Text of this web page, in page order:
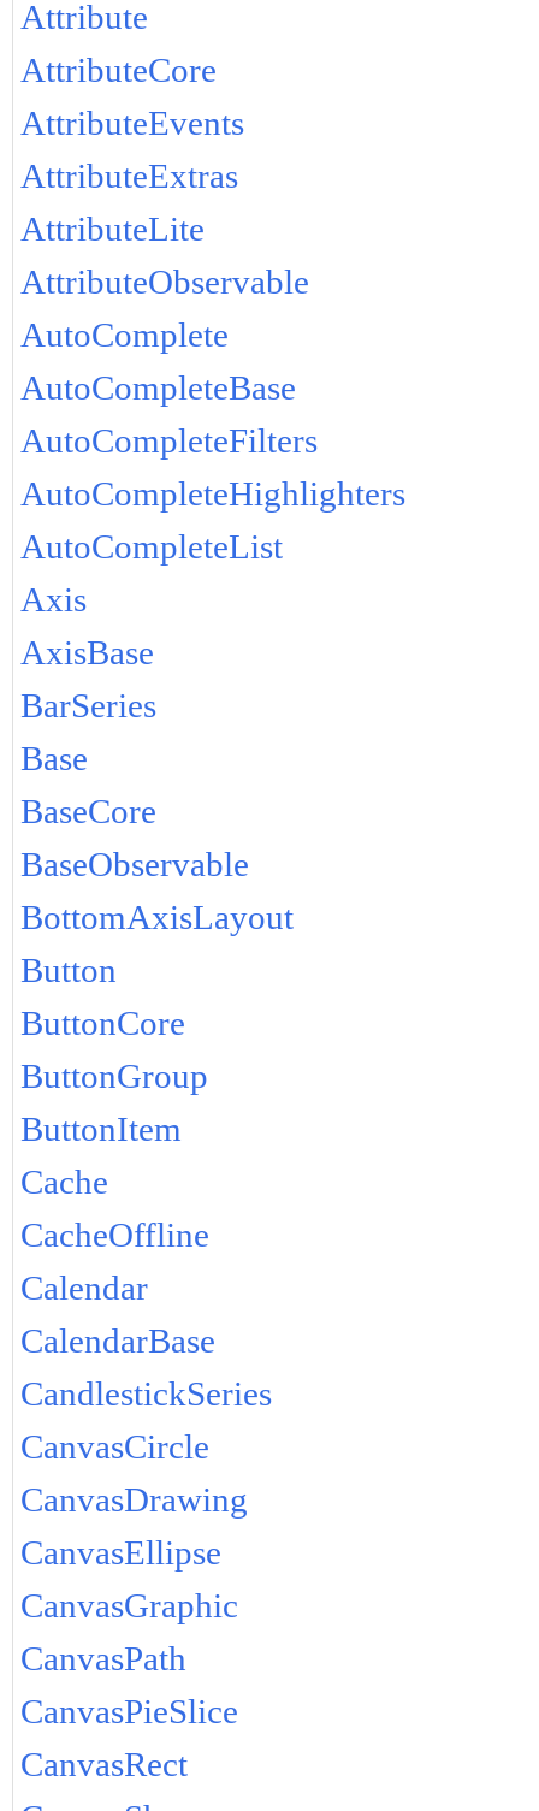
Attribute
AttributeCore
AttributeEvents
AttributeExtras
AttributeLite
AttributeObservable
AutoComplete
AutoCompleteBase
AutoCompleteFilters
AutoCompleteHighlighters
AutoCompleteList
Axis
AxisBase
BarSeries
Base
BaseCore
BaseObservable
BottomAxisLayout
Button
ButtonCore
ButtonGroup
ButtonItem
Cache
CacheOffline
Calendar
CalendarBase
CandlestickSeries
CanvasCircle
CanvasDrawing
CanvasEllipse
CanvasGraphic
CanvasPath
CanvasPieSlice
CanvasRect